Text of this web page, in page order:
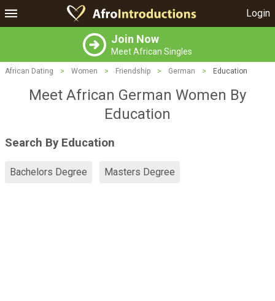
Login
Join Now
Meet African Singles
African Dating > Women > Friendship > German > Education
Meet African German Women By
Education
Search By Education
Bachelors Degree Masters Degree